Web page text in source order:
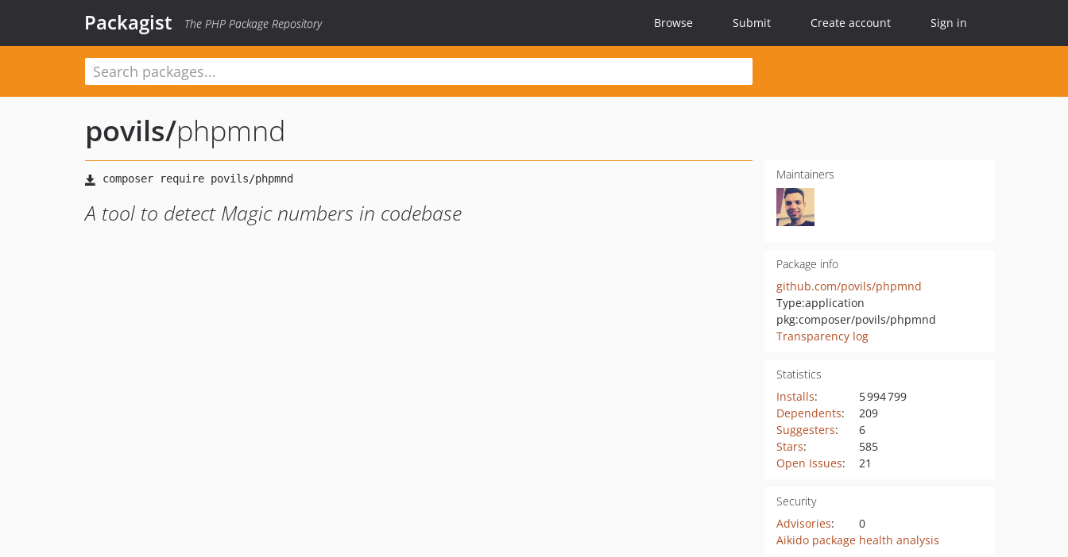
Packagist The PHP Package Repository Browse Submit Create account Sign in
povils/phpmnd
A tool to detect Magic numbers in codebase
Maintainers
Package info
github.com/povils/phpmnd
Type:application
pkg:composer/povils/phpmnd
Transparency log
Statistics
Installs:
5 994 799
Dependents:
209
Suggesters:
6
Stars:
585
Open Issues: 21
Security
Advisories:
0
Aikido package health analysis